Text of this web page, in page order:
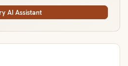
AI Assistant